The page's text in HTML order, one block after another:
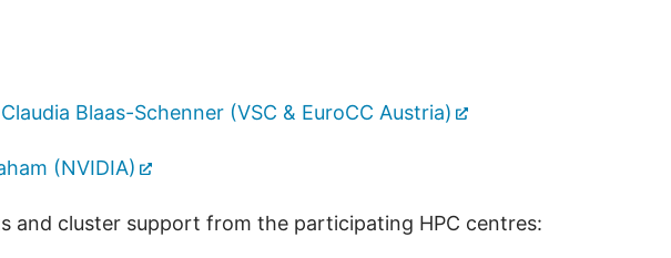
Claudia Blaas-Schenner (VSC & EuroCC Austria)
(NVIDIA)
and cluster support from the participating HPC centres: